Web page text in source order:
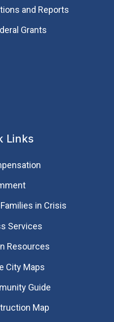
and Reports
Grants
Links
in Crisis
Services
Resources
City Maps
Guide
Map